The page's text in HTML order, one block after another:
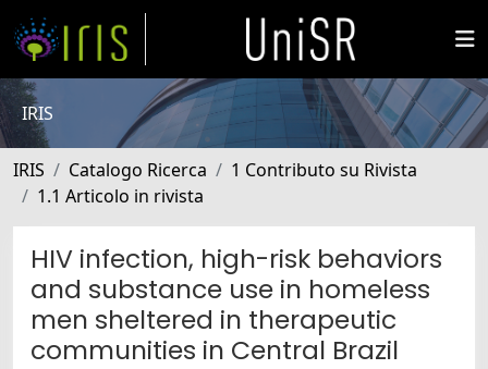
IRIS
IRIS Catalogo Ricerca
1 Contributo su Rivista
1.1 Articolo in rivista
HIV infection, high-risk behaviors
and substance use in homeless
men sheltered in therapeutic
communities in Central Brazil